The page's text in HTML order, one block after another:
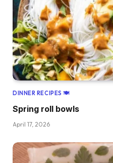
DINNER RECIPES 🍽
Spring roll bowls
April 17, 2026